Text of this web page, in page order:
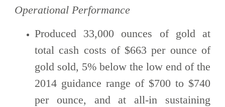
Operational Performance
Produced 33,000 ounces of gold at
total cash costs of $663 per ounce of
gold sold, 5% below the low end of the
2014 guidance range of $700 to $740
per ounce, and at all-in sustaining